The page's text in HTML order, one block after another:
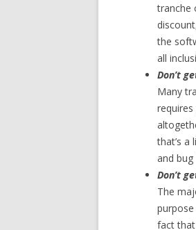
tranche
the
all
Don’t
Many
that’s
and bug
Don’t
The
fact